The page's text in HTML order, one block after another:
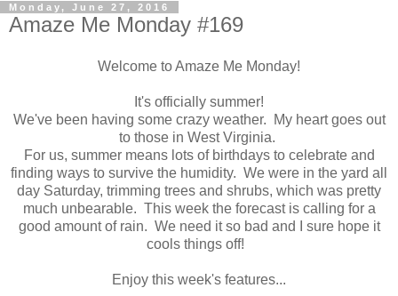
Monday, June 27, 2016
Amaze Me Monday #169
Welcome to Amaze Me Monday!
It's officially summer!
We've been having some crazy weather. My heart goes out
to those in West Virginia.
For us, summer means lots of birthdays to celebrate and
finding ways to survive the humidity. We were in the yard all
day Saturday, trimming trees and shrubs, which was pretty
much unbearable. This week the forecast is calling for a
good amount of rain. We need it so bad and I sure hope it
cools things off!
Enjoy this week's features...